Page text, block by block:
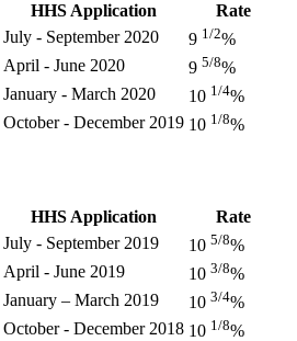
HHS Application
Rate
July - September 2020 9 1/2%
April - June 2020 9 5/8%
January - March 2020 10 1/4%
October - December 2019 10 1/8%
HHS Application
Rate
July - September 2019 10 5/8%
April - June 2019 10 3/8%
January – March 2019 10 3/4%
October - December 2018 10 1/8%